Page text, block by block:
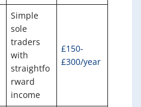
Simple
sole
traders
with
straightfo
rward
income
£150-
£300/year